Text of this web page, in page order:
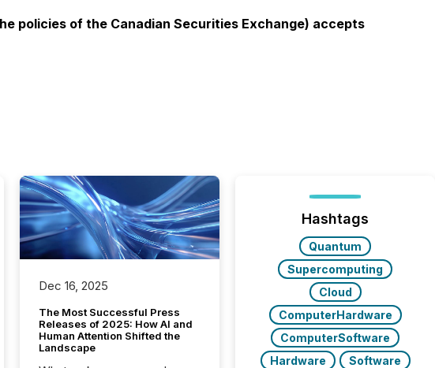
policies of the Canadian Securities Exchange) accepts
Dec 16, 2025
The Most Successful Press
Releases of 2025: How AI and
Human Attention Shifted the
Landscape
Hashtags
Quantum
Supercomputing
Cloud
ComputerHardware
ComputerSoftware
Hardware
Software